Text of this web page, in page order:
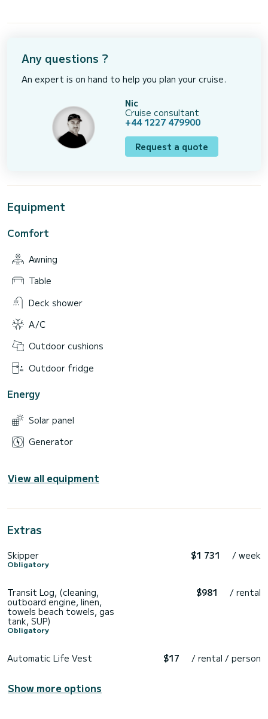
Any questions ?
An expert is on hand to help you plan your cruise.
Nic
Cruise consultant
+44 1227 479900
Request a quote
Equipment
Comfort
Awning
Table
Deck shower
A/C
Outdoor cushions
Outdoor fridge
Energy
Solar panel
Generator
View all equipment
Extras
Skipper
Obligatory
$1 731 / week
Transit Log, (cleaning,
outboard engine, linen,
towels beach towels, gas
tank, SUP)
Obligatory
$981 / rental
Automatic Life Vest $17 / rental / person
Show more options